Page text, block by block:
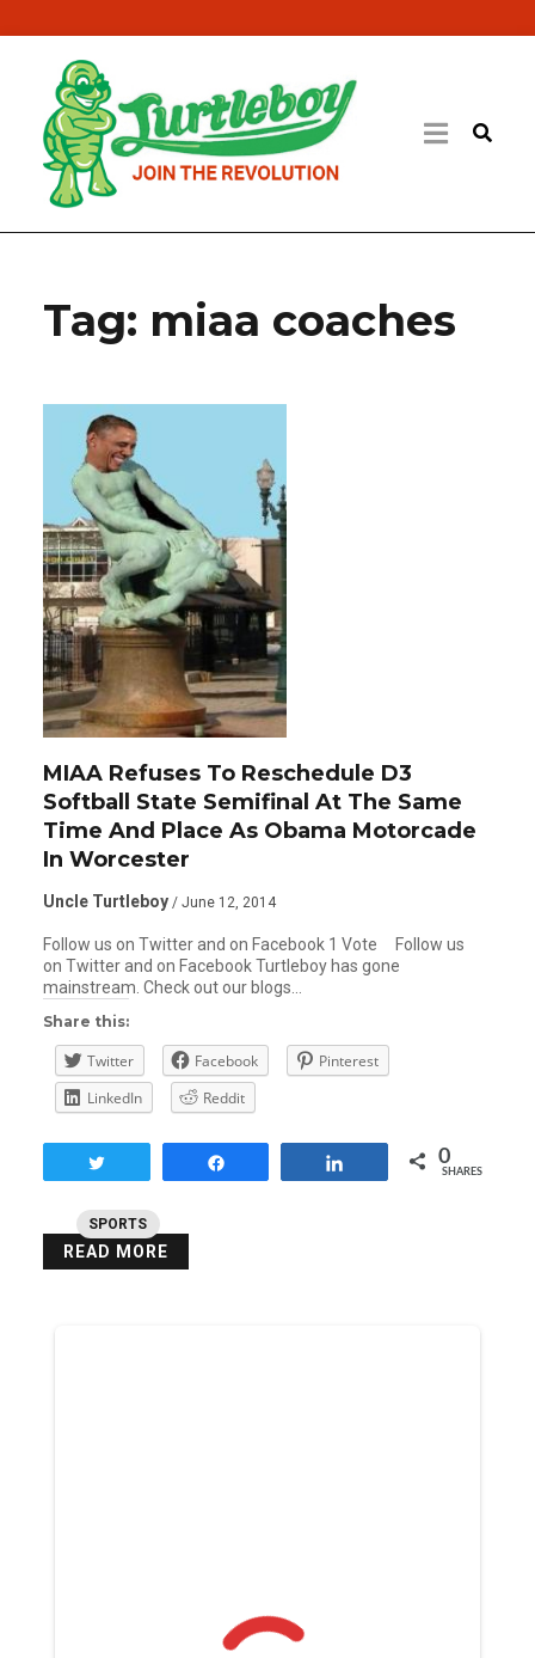
Tag: miaa coaches
SPORTS
MIAA Refuses To Reschedule D3
Softball State Semifinal At The Same
Time And Place As Obama Motorcade
In Worcester
Uncle Turtleboy / June 12, 2014
Follow us on Twitter and on Facebook 1 Vote Follow us
on Twitter and on Facebook Turtleboy has gone
mainstream. Check out our blogs…
Share this:
Twitter Facebook
Pinterest
LinkedIn
Reddit
0
SHARES
READ MORE